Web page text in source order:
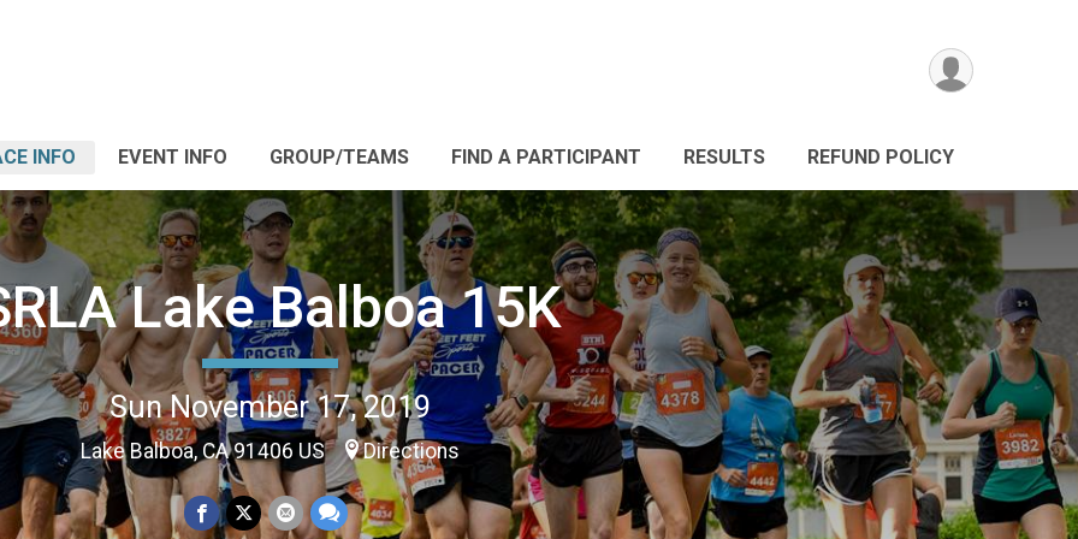
INFO EVENT INFO GROUP/TEAMS FIND A PARTICIPANT RESULTS REFUND POLICY
Lake Balboa 15K
Sun November 17, 2019
Lake Balboa, CA 91406 US Directions